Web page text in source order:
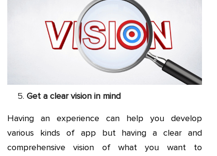
Get a clear vision in mind
Having an experience can help you develop
various kinds of app but having a clear and
comprehensive vision of what you want to